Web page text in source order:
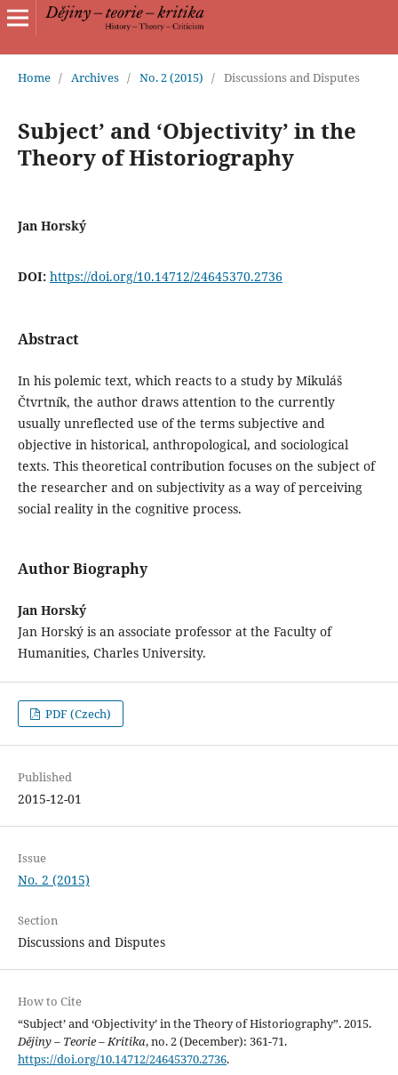
Home / Archives / No. 2 (2015) / Discussions and Disputes
Subject’ and ‘Objectivity’ in the
Theory of Historiography
Jan Horský
DOI: https://doi.org/10.14712/24645370.2736
Abstract
In his polemic text, which reacts to a study by Mikuláš
Čtvrtník, the author draws attention to the currently
usually unreflected use of the terms subjective and
objective in historical, anthropological, and sociological
texts. This theoretical contribution focuses on the subject of
the researcher and on subjectivity as a way of perceiving
social reality in the cognitive process.
Author Biography
Jan Horský
Jan Horský is an associate professor at the Faculty of
Humanities, Charles University.
PDF (Czech)
Published
2015-12-01
Issue
No. 2 (2015)
Section
Discussions and Disputes
How to Cite
“Subject’ and ‘Objectivity’ in the Theory of Historiography”. 2015.
Dějiny – Teorie – Kritika, no. 2 (December): 361-71.
https://doi.org/10.14712/24645370.2736.